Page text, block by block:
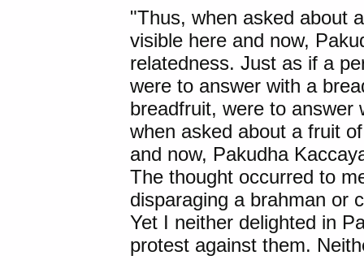
"Thus, when asked about
visible here and now,
relatedness. Just as if a
were to answer with a
breadfruit, were to answer
when asked about a fruit
and now, Pakudha
The thought occurred to
disparaging a brahman or
Yet I neither delighted in
protest against them.